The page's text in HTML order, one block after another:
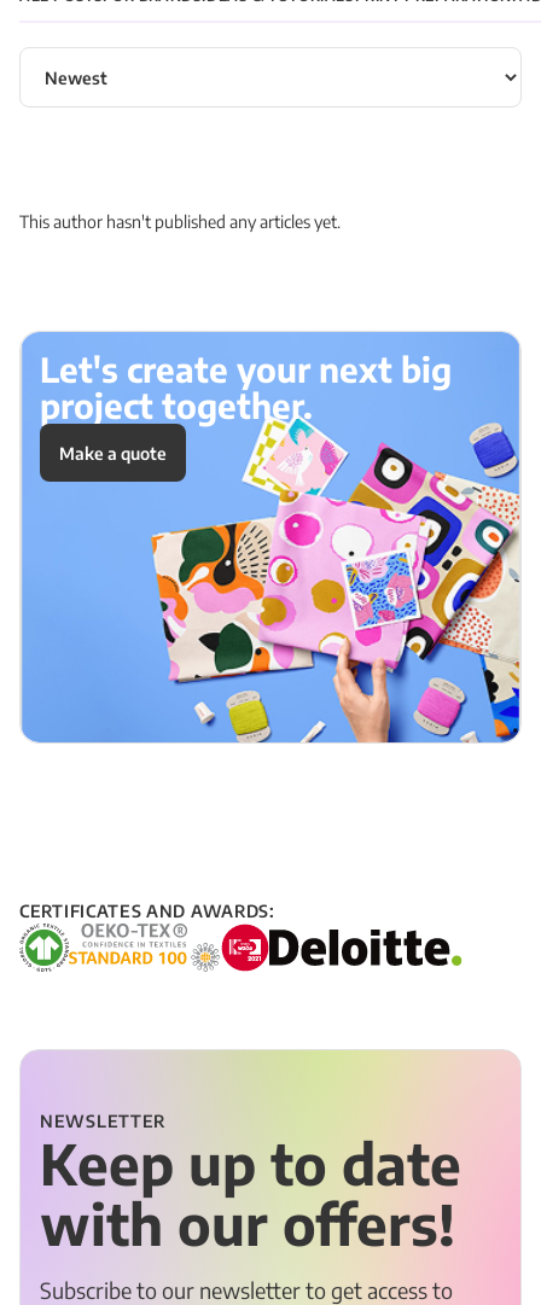
Sort articles
This author hasn't published any articles yet.
Let's create your next big
project together.
Make a quote
CERTIFICATES AND AWARDS:
NEWSLETTER
Keep up to date
with our offers!
Subscribe to our newsletter to get access to